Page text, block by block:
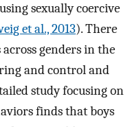
sexually coercive
et al., 2013). There
genders in the
and control and
study focusing on
finds that boys